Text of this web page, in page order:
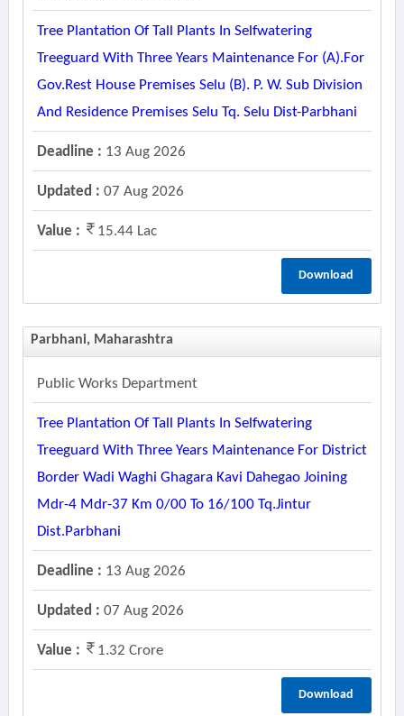
Tree Plantation Of Tall Plants In Selfwatering
Treeguard With Three Years Maintenance For (a).for
Gov.rest House Premises Selu (b). P. W. Sub Division
And Residence Premises Selu Tq. Selu Dist-Parbhani
Deadline : 13 Aug 2026
Updated : 07 Aug 2026
Value : 15.44 Lac
Download
Parbhani, Maharashtra
Public Works Department
Tree Plantation Of Tall Plants In Selfwatering
Treeguard With Three Years Maintenance For District
Border Wadi Waghi Ghagara Kavi Dahegao Joining
Mdr-4 Mdr-37 Km 0/00 To 16/100 Tq.jintur
Dist.parbhani
Deadline : 13 Aug 2026
Updated : 07 Aug 2026
Value : 1.32 Crore
Download